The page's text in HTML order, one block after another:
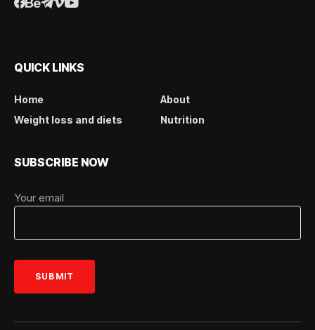
QUICK LINKS
Home
About
Weight loss and diets
Nutrition
SUBSCRIBE NOW
Your email